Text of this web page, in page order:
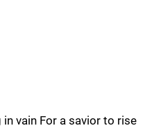
vain For a savior to rise